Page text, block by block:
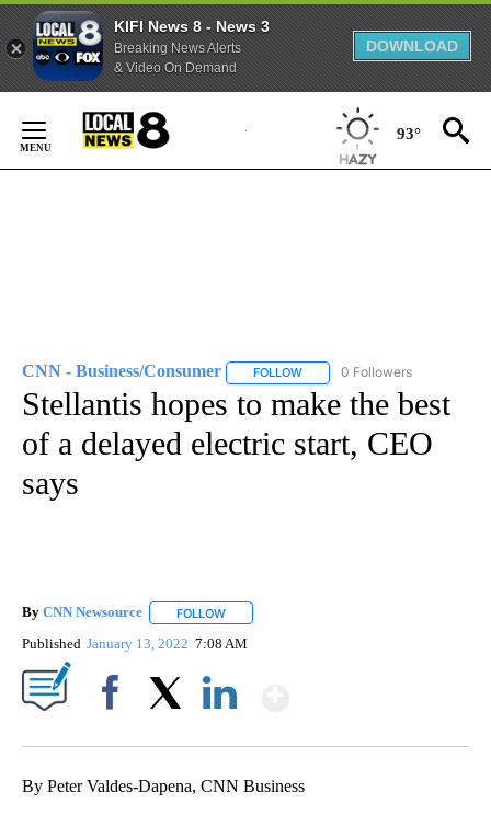
KIFI News 8 - News 3
Breaking News Alerts
& Video On Demand
DOWNLOAD
Content
93°
CNN - Business/Consumer FOLLOW FOLLOW "CNN - BUSINESS/
0 Followers
Stellantis hopes to make the best
of a delayed electric start, CEO
says
By CNN Newsource FOLLOW
Published January 13, 2022 7:08 AM
By Peter Valdes-Dapena, CNN Business